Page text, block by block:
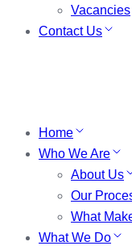
Vacancies
Contact Us
Home
Who We Are
About Us
Our
What
What We Do